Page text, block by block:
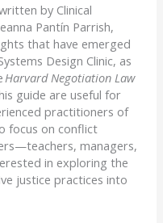
by Clinical
Pantín Parrish,
that have emerged
Design Clinic, as
Harvard Negotiation Law
guide are useful for
practitioners of
focus on conflict
managers,
in exploring the
justice practices into